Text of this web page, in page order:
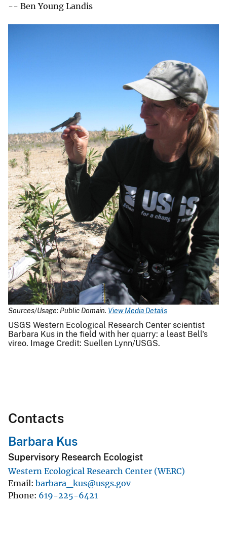
-- Ben Young Landis
Sources/Usage: Public Domain. View Media Details
USGS Western Ecological Research Center scientist
Barbara Kus in the field with her quarry: a least Bell's
vireo. Image Credit: Suellen Lynn/USGS.
Contacts
Barbara Kus
Supervisory Research Ecologist
Western Ecological Research Center (WERC)
Email barbara_kus@usgs.gov
Phone 619-225-6421